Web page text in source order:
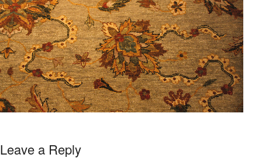
Leave a Reply